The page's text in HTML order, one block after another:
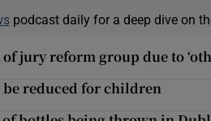
podcast daily for a deep dive on
jury reform group due to
reduced for children